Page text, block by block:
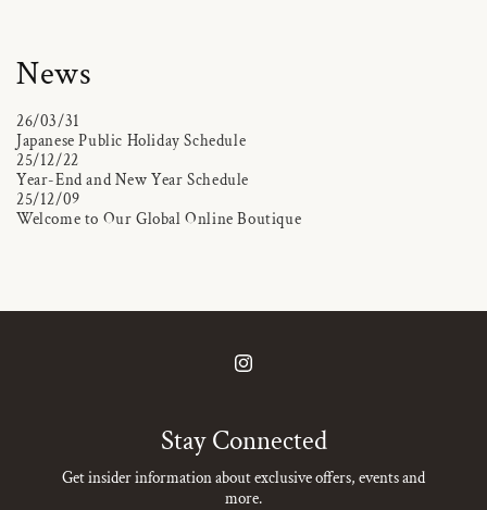
News
26/03/31
Japanese Public Holiday Schedule
25/12/22
Year-End and New Year Schedule
25/12/09
Welcome to Our Global Online Boutique
Instagram
Stay Connected
Get insider information about exclusive offers, events and
more.